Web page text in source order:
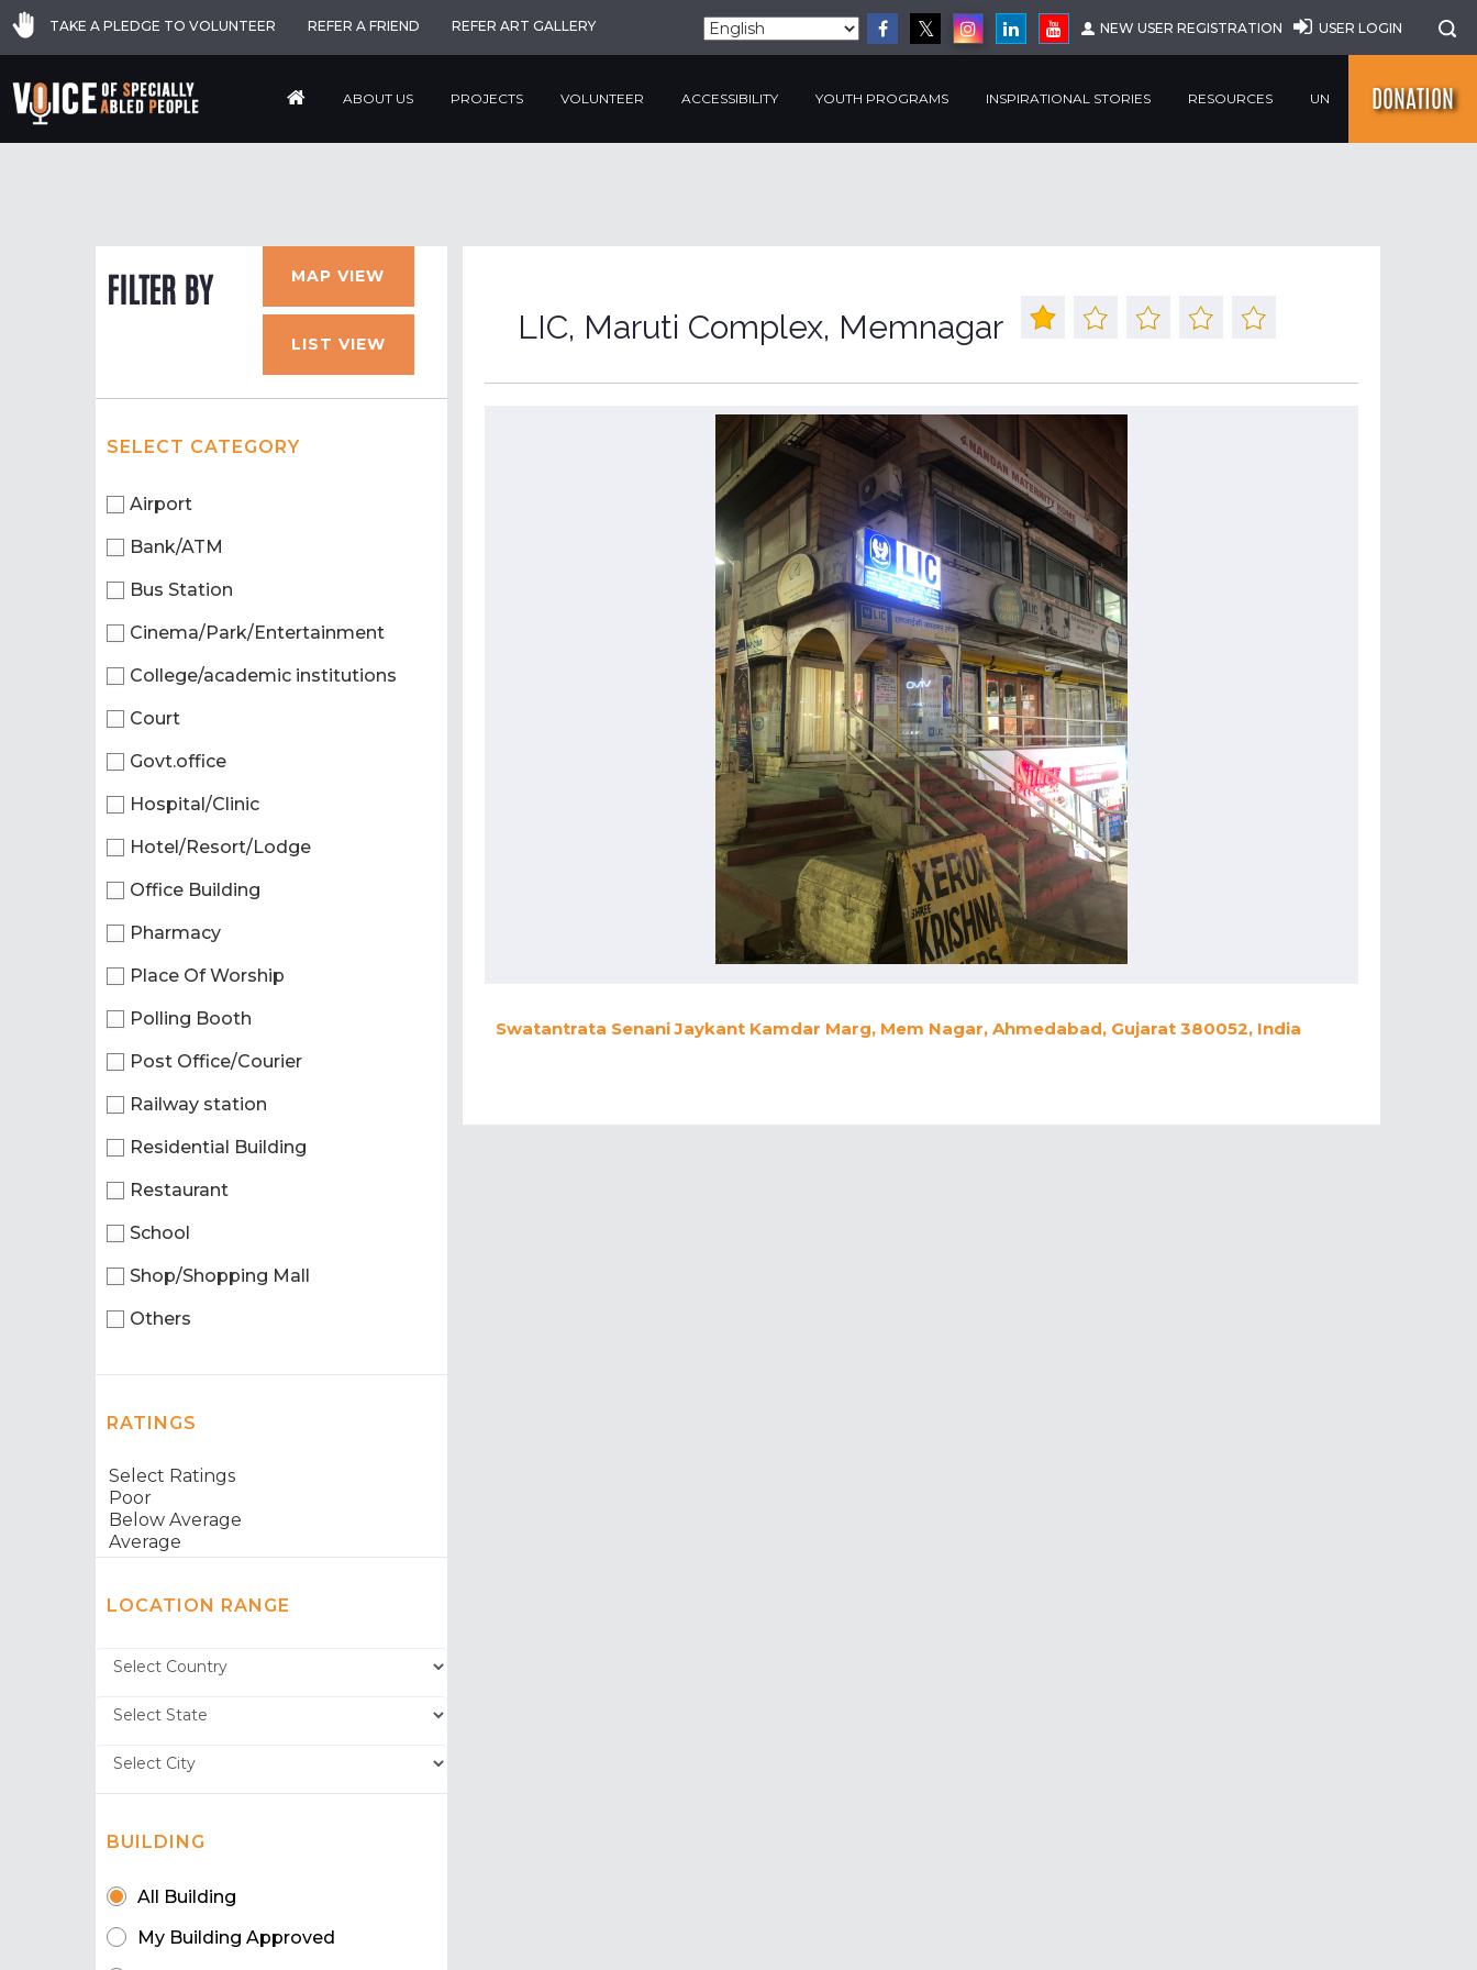
TAKE A PLEDGE TO VOLUNTEER REFER A FRIEND REFER ART GALLERY NEW USER REGISTRATION USER LOGIN
ABOUT US PROJECTS VOLUNTEER ACCESSIBILITY YOUTH PROGRAMS INSPIRATIONAL STORIES RESOURCES UN DONATION
FILTER BY MAP VIEW
LIST VIEW
SELECT CATEGORY
Airport
Bank/ATM
Bus Station
Cinema/Park/Entertainment
College/academic institutions
Court
Govt.office
Hospital/Clinic
Hotel/Resort/Lodge
Office Building
Pharmacy
Place Of Worship
Polling Booth
Post Office/Courier
Railway station
Residential Building
Restaurant
School
Shop/Shopping Mall
Others
RATINGS
LOCATION RANGE
BUILDING
All Building
My Building Approved
LIC, Maruti Complex, Memnagar
Swatantrata Senani Jaykant Kamdar Marg, Mem Nagar, Ahmedabad, Gujarat 380052, India